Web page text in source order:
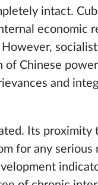
intact.
economic
Chinese
and
Its proximity
for any